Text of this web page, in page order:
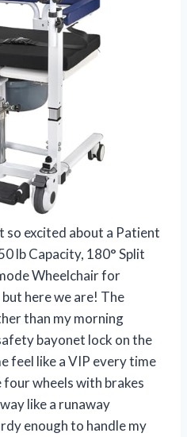
so excited about a Patient
lb Capacity, 180° Split
Wheelchair for
here we are! The
than my morning
bayonet lock on the
feel like a VIP every time
four wheels with brakes
like a runaway
enough to handle my